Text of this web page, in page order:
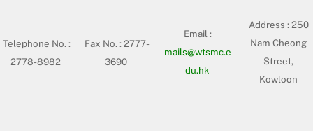
Telephone No. :
2778-8982
Fax No. : 2777-
3690
Email :
mails@wtsmc.e
du.hk
Address :250
Nam Cheong
Street,
Kowloon